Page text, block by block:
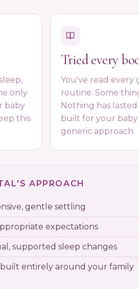
only
baby
this
Tried every
You've read every
routine. Some
Nothing has
built for your
generic approach.
APPROACH
gentle settling
expectations
supported sleep changes
built entirely around your family